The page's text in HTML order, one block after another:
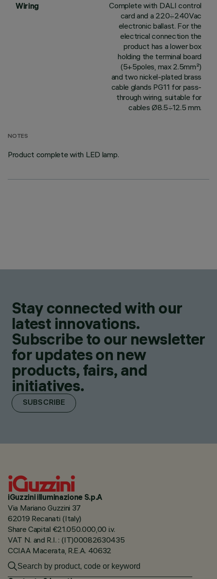
Wiring
Complete with DALI control
card and a 220÷240Vac
electronic ballast. For the
electrical connection the
product has a lower box
holding the terminal board
(5+5poles, max 2.5mm²)
and two nickel-plated brass
cable glands PG11 for pass-
through wiring, suitable for
cables Ø8.5÷12.5 mm.
NOTES
Product complete with LED lamp.
Stay connected with our
latest innovations.
Subscribe to our newsletter
for updates on new
products, fairs, and
initiatives.
SUBSCRIBE
iGuzzini illuminazione S.p.A
Via Mariano Guzzini 37
62019 Recanati (Italy)
Share Capital €21.050.000,00 i.v.
VAT N. and R.I. : (IT)00082630435
CCIAA Macerata, R.E.A. 40632